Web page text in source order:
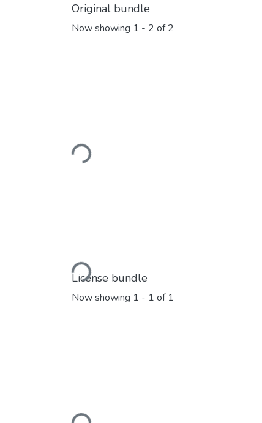
Original bundle
Now showing 1 - 2 of 2
Loading...
Loading...
License bundle
Now showing 1 - 1 of 1